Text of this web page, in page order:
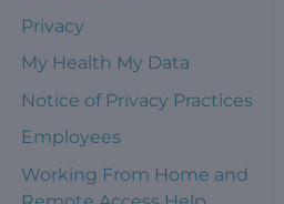
Privacy
My Health My Data
Notice of Privacy Practices
Employees
Working From Home and